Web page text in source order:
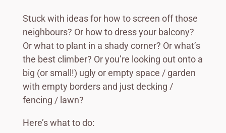
Stuck with ideas for how to screen off those
neighbours? Or how to dress your balcony?
Or what to plant in a shady corner? Or what’s
the best climber? Or you’re looking out onto a
big (or small!) ugly or empty space / garden
with empty borders and just decking /
fencing / lawn?
Here’s what to do: